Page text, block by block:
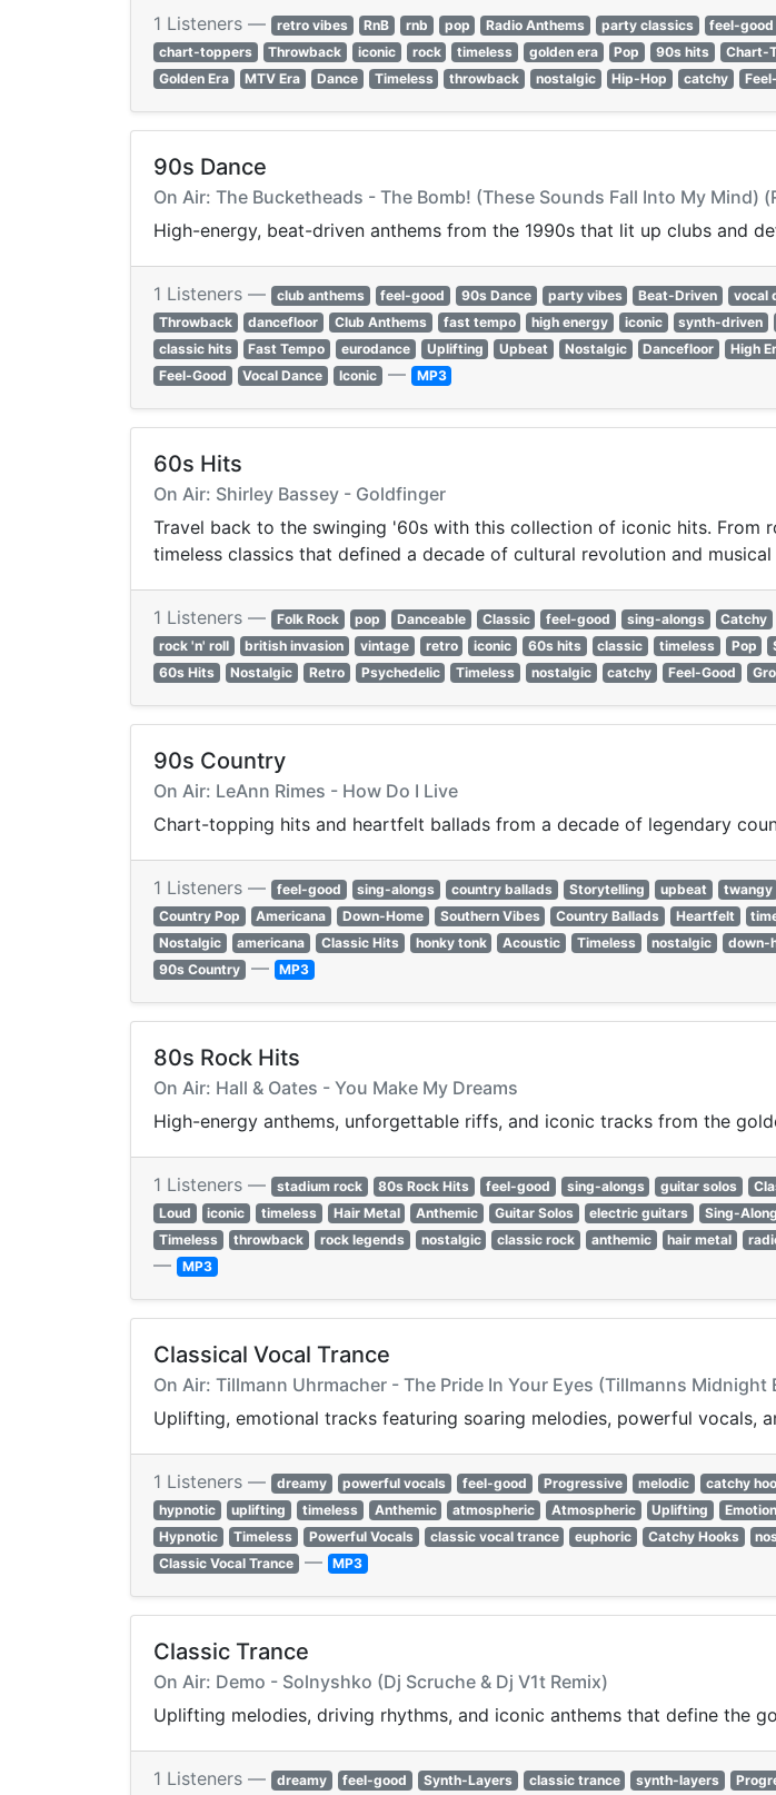
1 Listeners — retro vibes RnB rnb pop Radio Anthems party classics feel-good
chart-toppers
Throwback iconic rock timeless golden era Pop 90s hits Chart-
Golden Era
MTV Era Dance Timeless throwback nostalgic Hip-Hop catchy
90s Dance
On Air: The Bucketheads - The Bomb! (These Sounds Fall Into My Mind)
High-energy, beat-driven anthems from the 1990s that lit up clubs and
1 Listeners — club anthems feel-good 90s Dance party vibes Beat-Driven vocal
Throwback
dancefloor Club Anthems fast tempo high energy iconic synth-driven
classic hits
Fast Tempo eurodance Uplifting Upbeat Nostalgic Dancefloor High
Feel-Good
Vocal Dance Iconic — MP3
60s Hits
On Air: Shirley Bassey - Goldfinger
Travel back to the swinging '60s with this collection of iconic hits.
timeless classics that defined a decade of cultural revolution and
1 Listeners — Folk Rock pop Danceable Classic feel-good sing-alongs Catchy
rock 'n' roll
british invasion vintage retro iconic 60s hits classic timeless Pop
60s Hits
Nostalgic Retro Psychedelic Timeless nostalgic catchy Feel-Good
90s Country
On Air: LeAnn Rimes - How Do I Live
Chart-topping hits and heartfelt ballads from a decade of legendary
1 Listeners — feel-good sing-alongs country ballads Storytelling upbeat twangy
Country Pop
Americana Down-Home Southern Vibes Country Ballads Heartfelt
Nostalgic
americana Classic Hits honky tonk Acoustic Timeless nostalgic down-
90s Country — MP3
80s Rock Hits
On Air: Hall & Oates - You Make My Dreams
High-energy anthems, unforgettable riffs, and iconic tracks from the
1 Listeners — stadium rock 80s Rock Hits feel-good sing-alongs guitar solos
Loud
iconic timeless Hair Metal Anthemic Guitar Solos electric guitars Sing-
Timeless
throwback rock legends nostalgic classic rock anthemic hair metal
— MP3
Classical Vocal Trance
On Air: Tillmann Uhrmacher - The Pride In Your Eyes (Tillmanns Midnight
Uplifting, emotional tracks featuring soaring melodies, powerful vocals,
1 Listeners — dreamy powerful vocals feel-good Progressive melodic catchy
hypnotic
uplifting timeless Anthemic atmospheric Atmospheric Uplifting
Hypnotic
Timeless Powerful Vocals classic vocal trance euphoric Catchy Hooks
Classic Vocal Trance — MP3
Classic Trance
On Air: Demo - Solnyshko (Dj Scruche & Dj V1t Remix)
Uplifting melodies, driving rhythms, and iconic anthems that define the
1 Listeners — dreamy feel-good Synth-Layers classic trance synth-layers